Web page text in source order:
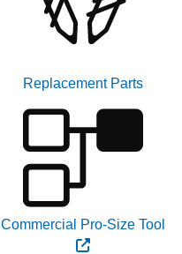
Replacement Parts
Commercial Pro-Size Tool